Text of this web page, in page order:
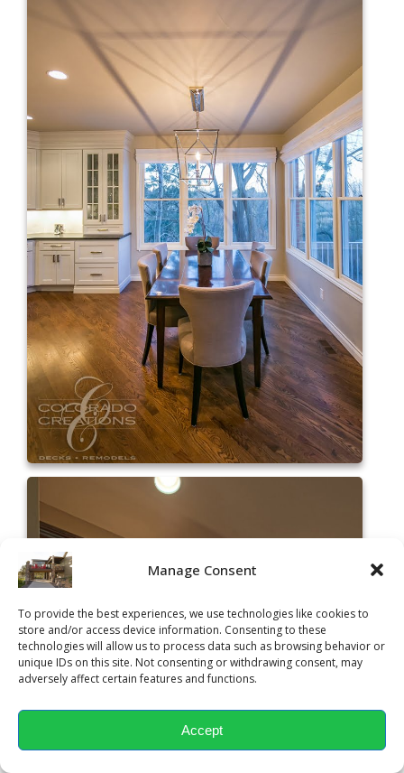
Manage Consent
To provide the best experiences, we use technologies like cookies to
store and/or access device information. Consenting to these
technologies will allow us to process data such as browsing behavior or
unique IDs on this site. Not consenting or withdrawing consent, may
adversely affect certain features and functions.
Accept